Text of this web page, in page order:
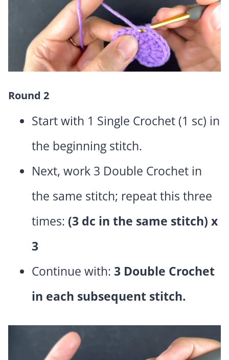
Round 2
Start with 1 Single Crochet (1 sc) in
the beginning stitch.
Next, work 3 Double Crochet in
the same stitch; repeat this three
times: (3 dc in the same stitch) x
3
Continue with: 3 Double Crochet
in each subsequent stitch.